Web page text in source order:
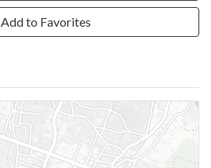
Add to Favorites